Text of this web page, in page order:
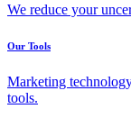
We reduce your
Our Tools
Marketing
tools.